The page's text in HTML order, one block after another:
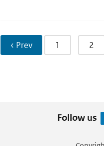
‹ Prev 1 2
Follow us